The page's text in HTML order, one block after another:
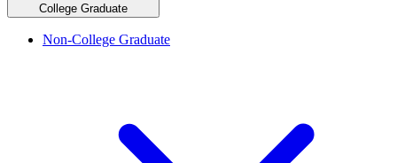
College Graduate
Non-College Graduate